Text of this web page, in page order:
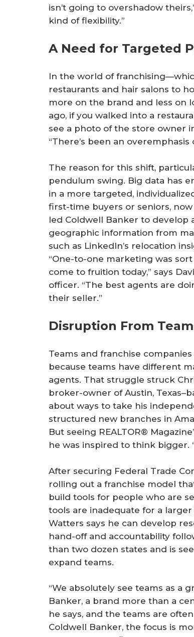
isn’t going to overshadow
kind of flexibility.”
A Need for Targeted
In the world of
restaurants and hair salons to
more on the brand and less on
ago, if you walked into a
see a photo of the store owner
“There’s been an
The reason for this shift,
pendulum swing. Big data has
in a more targeted,
first-time buyers or seniors,
led Coldwell Banker to
geographic information from
such as LinkedIn’s relocation
“One-to-one marketing was
come to fruition today,” says
officer. “The best agents are
their seller.”
Disruption From
Teams and franchise
because teams have different
agents. That struggle struck
broker-owner of Austin,
about ways to take his
structured new branches in
But seeing REALTOR®
he was inspired to think bigger.
After securing Federal Trade
rolling out a franchise model
build tools for people who are
tools are inadequate for a larger
Watters says he can develop
hand-off and accountability
than two dozen states and is
expand teams.
“We absolutely see teams as a
Banker, a brand more than a
he says, and the teams are
Coldwell Banker, the focus is